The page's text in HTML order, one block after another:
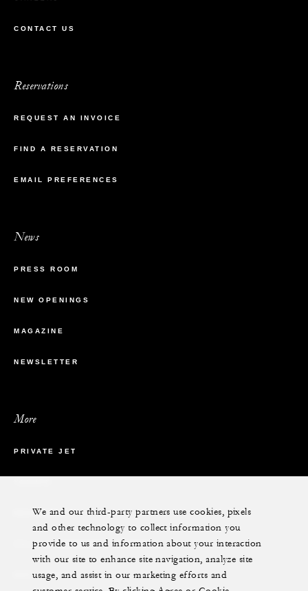
CONTACT US
Reservations
REQUEST AN INVOICE
FIND A RESERVATION
EMAIL PREFERENCES
News
PRESS ROOM
NEW OPENINGS
MAGAZINE
NEWSLETTER
More
PRIVATE JET
RESIDENCES
VILLA & RESIDENCE RENTALS
GIFT CARDS
We and our third-party partners use cookies, pixels
and other technology to collect information you
provide to us and information about your interaction
with our site to enhance site navigation, analyze site
usage, and assist in our marketing efforts and